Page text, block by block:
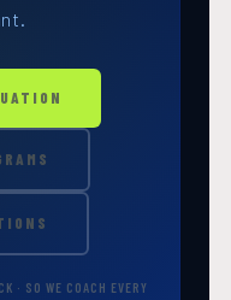
· SO WE COACH EVERY